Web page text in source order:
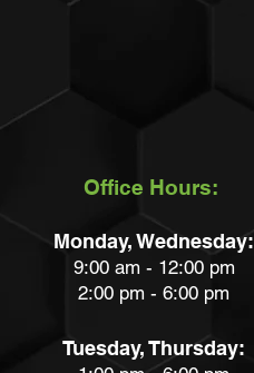
Office Hours:
Monday, Wednesday:
9:00 am - 12:00 pm
2:00 pm - 6:00 pm
Tuesday, Thursday: